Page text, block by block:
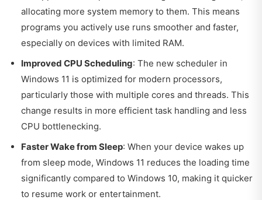
allocating more system memory to them. This means
programs you actively use runs smoother and faster,
especially on devices with limited RAM.
Improved CPU Scheduling: The new scheduler in
Windows 11 is optimized for modern processors,
particularly those with multiple cores and threads. This
change results in more efficient task handling and less
CPU bottlenecking.
Faster Wake from Sleep: When your device wakes up
from sleep mode, Windows 11 reduces the loading time
significantly compared to Windows 10, making it quicker
to resume work or entertainment.